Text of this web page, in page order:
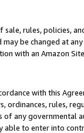
sale, rules, policies,
be changed at any
with an Amazon
with this
ordinances, rules,
of any governmental
able to enter into